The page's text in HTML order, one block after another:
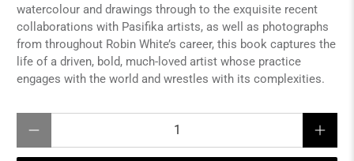
watercolour and drawings through to the exquisite recent
collaborations with Pasifika artists, as well as photographs
from throughout Robin White’s career, this book captures the
life of a driven, bold, much-loved artist whose practice
engages with the world and wrestles with its complexities.